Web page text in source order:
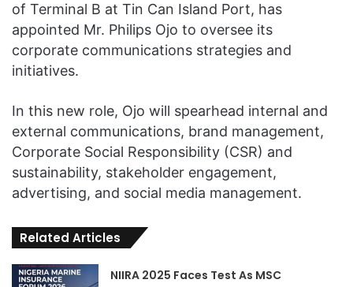
of Terminal B at Tin Can Island Port, has
appointed Mr. Philips Ojo to oversee its
corporate communications strategies and
initiatives.
In this new role, Ojo will spearhead internal and
external communications, brand management,
Corporate Social Responsibility (CSR) and
sustainability, stakeholder engagement,
advertising, and social media management.
Related Articles
NIIRA 2025 Faces Test As MSC